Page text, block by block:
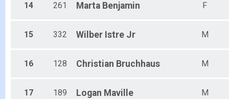
14 261 Marta Benjamin F
15 332 Wilber Istre Jr M
16 128 Christian Bruchhaus M
17 189 Logan Maville M